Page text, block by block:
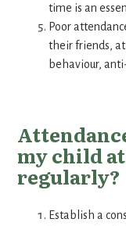
time is an
Poor
their friends,
behaviour,
my child
regularly?
Establish a